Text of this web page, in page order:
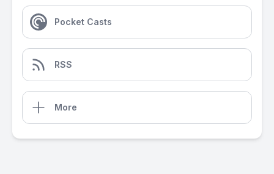
Pocket Casts
RSS
More